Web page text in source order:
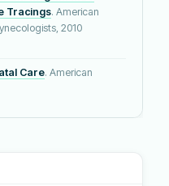
Tracings. American
2010
Care. American